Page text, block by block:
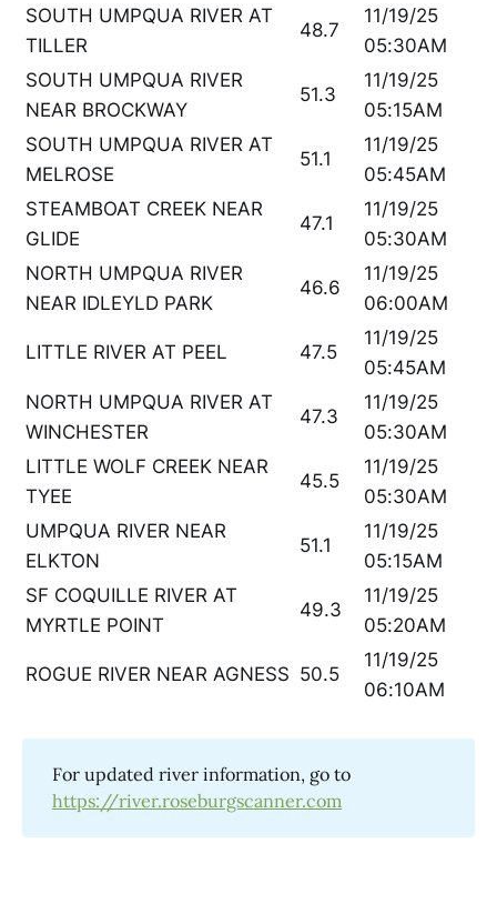
SOUTH UMPQUA RIVER AT
TILLER
48.7
11/19/25
05:30AM
SOUTH UMPQUA RIVER
NEAR BROCKWAY
51.3
11/19/25
05:15AM
SOUTH UMPQUA RIVER AT
MELROSE
51.1
11/19/25
05:45AM
STEAMBOAT CREEK NEAR
GLIDE
47.1
11/19/25
05:30AM
NORTH UMPQUA RIVER
NEAR IDLEYLD PARK
46.6
11/19/25
06:00AM
LITTLE RIVER AT PEEL 47.5
11/19/25
05:45AM
NORTH UMPQUA RIVER AT
WINCHESTER
47.3
11/19/25
05:30AM
LITTLE WOLF CREEK NEAR
TYEE
45.5
11/19/25
05:30AM
UMPQUA RIVER NEAR
ELKTON
51.1
11/19/25
05:15AM
SF COQUILLE RIVER AT
MYRTLE POINT
49.3
11/19/25
05:20AM
ROGUE RIVER NEAR AGNESS 50.5
11/19/25
06:10AM
For updated river information, go to
https://river.roseburgscanner.com